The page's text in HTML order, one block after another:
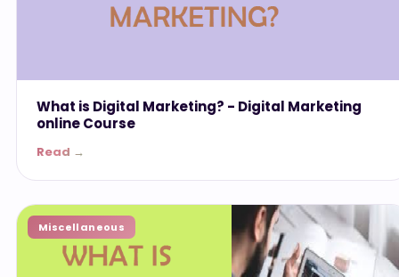
What is Digital Marketing? - ‎Digital Marketing
online Course
Read →
Miscellaneous